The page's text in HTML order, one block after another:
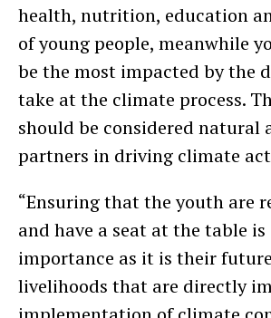
health, nutrition, education
of young people, meanwhile
be the most impacted by the
take at the climate process.
should be considered natural
partners in driving climate
“Ensuring that the youth are
and have a seat at the table
importance as it is their
livelihoods that are directly